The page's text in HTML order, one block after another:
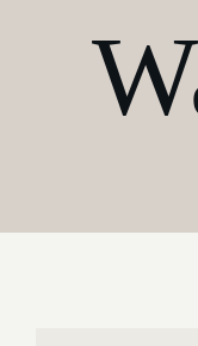
Services
Journal